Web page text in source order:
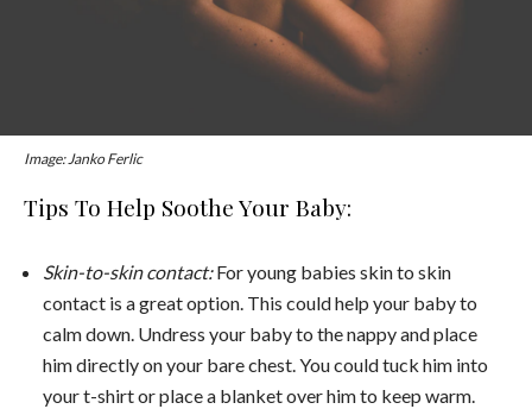
Image: Janko Ferlic
Tips To Help Soothe Your Baby:
Skin-to-skin contact:For young babies skin to skin
contact is a great option. This could help your baby to
calm down. Undress your baby to the nappy and place
him directly on your bare chest. You could tuck him into
your t-shirt or place a blanket over him to keep warm.